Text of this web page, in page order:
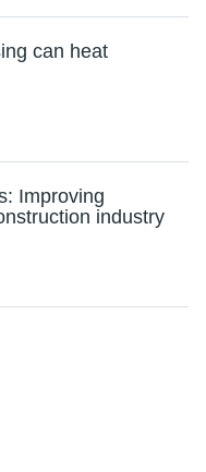
can heat
Improving
industry